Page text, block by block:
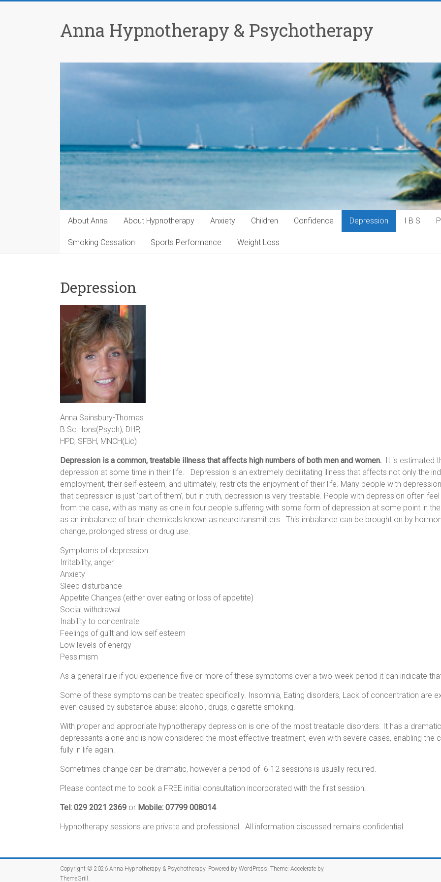
Anna Hypnotherapy & Psychotherapy
About Anna About Hypnotherapy Anxiety Children Confidence Depression I B S
Smoking Cessation Sports Performance Weight Loss
Depression
Anna Sainsbury-Thomas
B.Sc.Hons(Psych), DHP,
HPD, SFBH, MNCH(Lic)
Depression is a common, treatable illness that affects high numbers of both men and women. It is estimated
depression at some time in their life. Depression is an extremely debilitating illness that affects not only the
employment, their self-esteem, and ultimately, restricts the enjoyment of their life. Many people with
that depression is just ‘part of them’, but in truth, depression is very treatable. People with depression often
from the case, with as many as one in four people suffering with some form of depression at some point in
as an imbalance of brain chemicals known as neurotransmitters. This imbalance can be brought on by
change, prolonged stress or drug use.
Symptoms of depression …….
Irritability, anger
Anxiety
Sleep disturbance
Appetite Changes (either over eating or loss of appetite)
Social withdrawal
Inability to concentrate
Feelings of guilt and low self esteem
Low levels of energy
Pessimism
As a general rule if you experience five or more of these symptoms over a two-week period it can indicate
Some of these symptoms can be treated specifically. Insomnia, Eating disorders, Lack of concentration are
even caused by substance abuse: alcohol, drugs, cigarette smoking.
With proper and appropriate hypnotherapy depression is one of the most treatable disorders. It has a
depressants alone and is now considered the most effective treatment, even with severe cases, enabling the
fully in life again.
Sometimes change can be dramatic, however a period of 6-12 sessions is usually required.
Please contact me to book a FREE initial consultation incorporated with the first session.
Tel: 029 2021 2369 or Mobile: 07799 008014
Hypnotherapy sessions are private and professional. All information discussed remains confidential.
Copyright © 2026 Anna Hypnotherapy & Psychotherapy. Powered by WordPress . Theme: Accelerate by
ThemeGrill